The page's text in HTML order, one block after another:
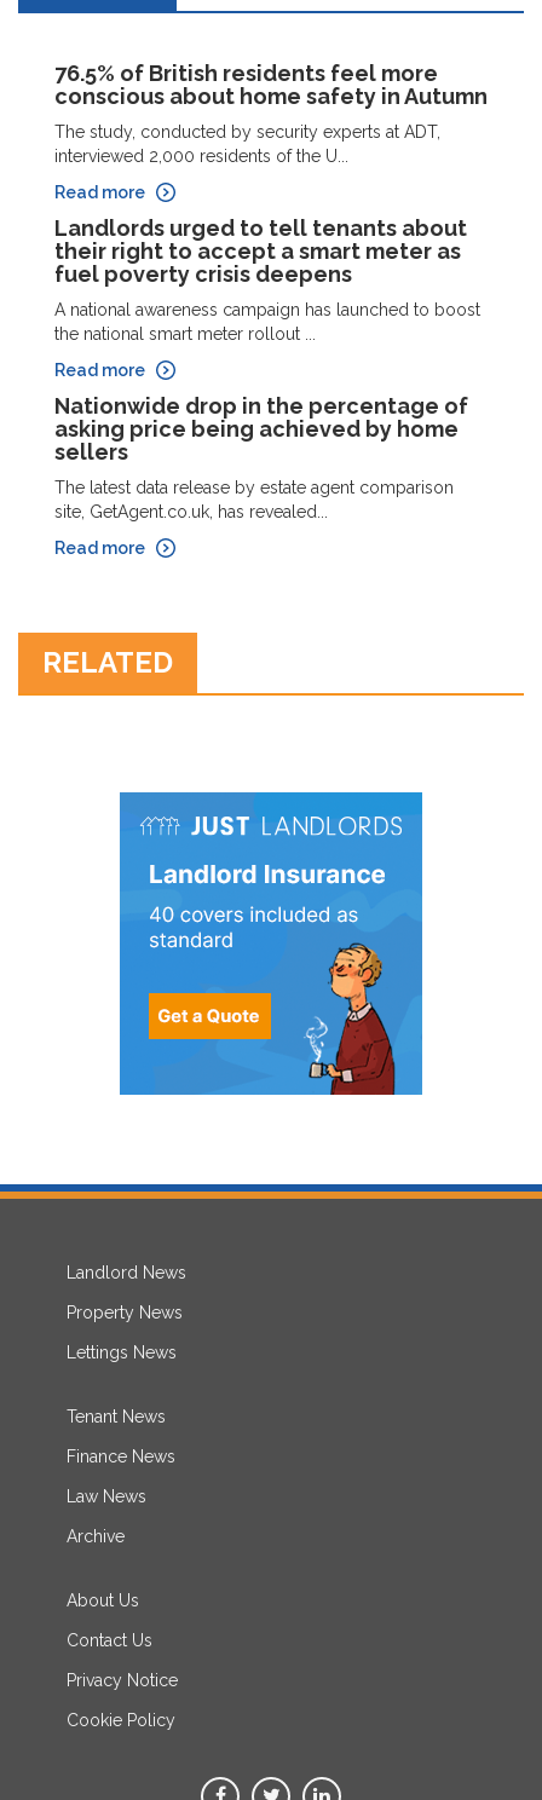
76.5% of British residents feel more
conscious about home safety in Autumn
The study, conducted by security experts at ADT,
interviewed 2,000 residents of the U...
Read more
Landlords urged to tell tenants about
their right to accept a smart meter as
fuel poverty crisis deepens
A national awareness campaign has launched to boost
the national smart meter rollout ...
Read more
Nationwide drop in the percentage of
asking price being achieved by home
sellers
The latest data release by estate agent comparison
site, GetAgent.co.uk, has revealed...
Read more
RELATED
Landlord News
Property News
Lettings News
Tenant News
Finance News
Law News
Archive
About Us
Contact Us
Privacy Notice
Cookie Policy